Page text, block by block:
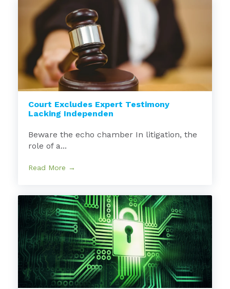
Court Excludes Expert Testimony
Lacking Independen
Beware the echo chamber In litigation, the
role of a...
Read More →